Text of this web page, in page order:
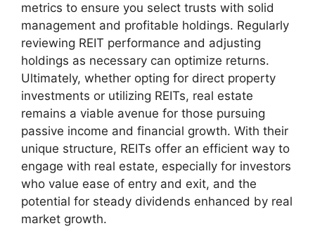
metrics to ensure you select trusts with solid
management and profitable holdings. Regularly
reviewing REIT performance and adjusting
holdings as necessary can optimize returns.
Ultimately, whether opting for direct property
investments or utilizing REITs, real estate
remains a viable avenue for those pursuing
passive income and financial growth. With their
unique structure, REITs offer an efficient way to
engage with real estate, especially for investors
who value ease of entry and exit, and the
potential for steady dividends enhanced by real
market growth.